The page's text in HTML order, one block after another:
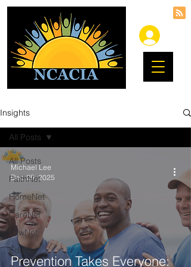
Insights
All Posts
FaithNet
HomeNet
CareNet
LawNet
EduNet
All Posts
Prevention Takes Everyone:
Michael Lee
Dec 25, 2025